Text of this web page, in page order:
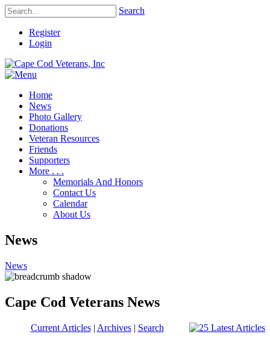
Search
Register
Login
Home
News
Photo Gallery
Donations
Veteran Resources
Friends
Supporters
More . . .
Memorials And Honors
Contact Us
Calendar
About Us
News
News
Cape Cod Veterans News
Current Articles| Archives| Search